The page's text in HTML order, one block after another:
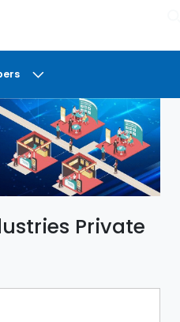
Private